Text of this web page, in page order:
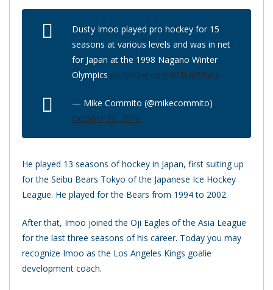
Dusty Imoo played pro hockey for 15
seasons at various levels and was in net
for Japan at the 1998 Nagano Winter
Olympics pic.twitter.com/hEB4k5Bvcc
— Mike Commito (@mikecommito)
October 22, 2016
He played 13 seasons of hockey in Japan, first suiting up
for the Seibu Bears Tokyo of the Japanese Ice Hockey
League. He played for the Bears from 1994 to 2002.
After that, Imoo joined the Oji Eagles of the Asia League
for the last three seasons of his career. Today you may
recognize Imoo as the Los Angeles Kings goalie
development coach.